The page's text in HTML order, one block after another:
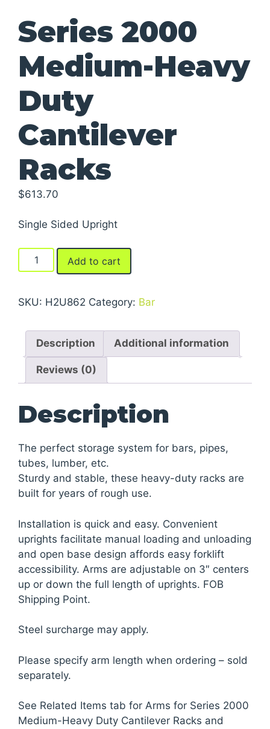
Series 2000
Medium-Heavy
Duty
Cantilever
Racks
$613.70
Single Sided Upright
Series
2000
Heavy
Cantilever
Racks
quantity
Add to cart
SKU: H2U862 Category: Bar
Description Additional information
Reviews (0)
Description
The perfect storage system for bars, pipes,
tubes, lumber, etc.
Sturdy and stable, these heavy-duty racks are
built for years of rough use.
Installation is quick and easy. Convenient
uprights facilitate manual loading and unloading
and open base design affords easy forklift
accessibility. Arms are adjustable on 3″ centers
up or down the full length of uprights. FOB
Shipping Point.
Steel surcharge may apply.
Please specify arm length when ordering – sold
separately.
See Related Items tab for Arms for Series 2000
Medium-Heavy Duty Cantilever Racks and